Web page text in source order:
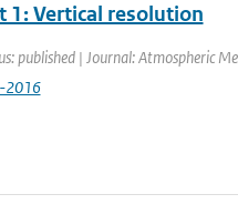
1: Vertical resolution
published | Journal: Atmospheric
2016